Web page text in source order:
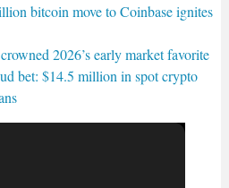
bitcoin move to Coinbase ignites
2026’s early market favorite
bet: $14.5 million in spot crypto